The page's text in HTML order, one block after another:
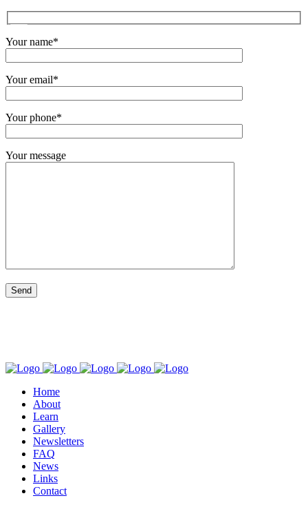
Your name*
Your email*
Your phone*
Your message
Home
About
Learn
Gallery
Newsletters
FAQ
News
Links
Contact